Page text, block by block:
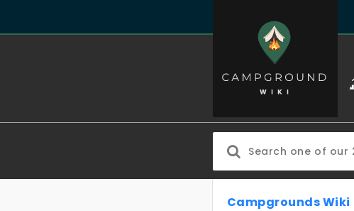
Campgrounds Wiki